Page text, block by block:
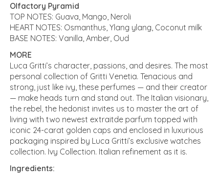
Olfactory Pyramid
TOP NOTES: Guava, Mango, Neroli
HEART NOTES: Osmanthus, Ylang ylang, Coconut milk
BASE NOTES: Vanilla, Amber, Oud
MORE
Luca Gritti’s character, passions, and desires. The most
personal collection of Gritti Venetia. Tenacious and
strong, just like ivy, these perfumes — and their creator
— make heads turn and stand out. The Italian visionary,
the rebel, the hedonist invites us to master the art of
living with two newest extraitde parfum topped with
iconic 24-carat golden caps and enclosed in luxurious
packaging inspired by Luca Gritti’s exclusive watches
collection. Ivy Collection. Italian refinement as it is.
Ingredients: